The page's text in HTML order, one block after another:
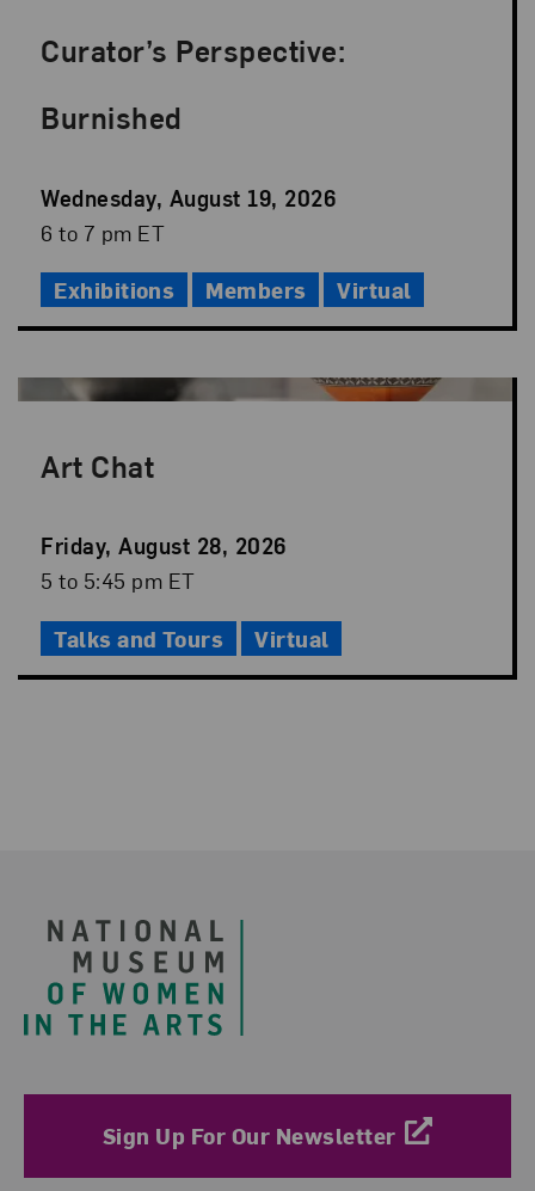
Curator’s Perspective:
Burnished
Event
Date
Wednesday, August 19, 2026
Event
6 to 7 pm ET
Exhibitions Members Virtual
Art Chat
Event
Date
Friday, August 28, 2026
Event
5 to 5:45 pm ET
Talks and Tours Virtual
Sign Up For Our Newsletter